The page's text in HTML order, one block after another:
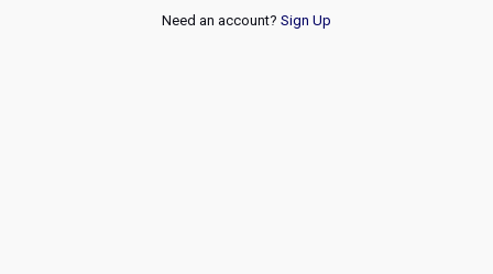
Need an account? Sign Up